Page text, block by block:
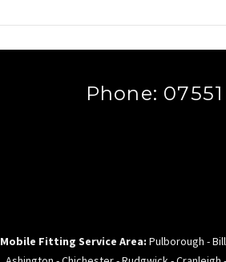
Phone:
Mobile Fitting Service Area: Pulborough -